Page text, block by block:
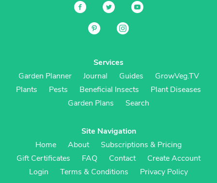
Services
Garden Planner
Journal Guides
GrowVeg.TV
Plants
Pests Beneficial Insects
Plant Diseases
Garden Plans
Search
Site Navigation
Home
About
Subscriptions & Pricing
Gift Certificates
FAQ Contact
Create Account
Login
Terms & Conditions Privacy Policy